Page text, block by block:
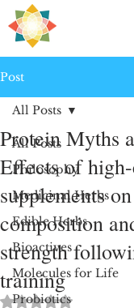
Post
All Posts
Philosophy
Medicinal Herbs
Edible Herbs
Bioactives
Molecules for Life
Probiotics
All Posts
Protein Myths
Effects of
supplements
composition
strength
training
Rated NaN out of